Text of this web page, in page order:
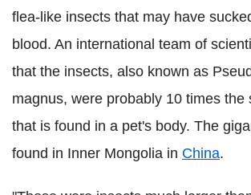
flea-like insects that may have
blood. An international team of
that the insects, also known as
magnus, were probably 10 times the
that is found in a pet's body. The
found in Inner Mongolia in China.